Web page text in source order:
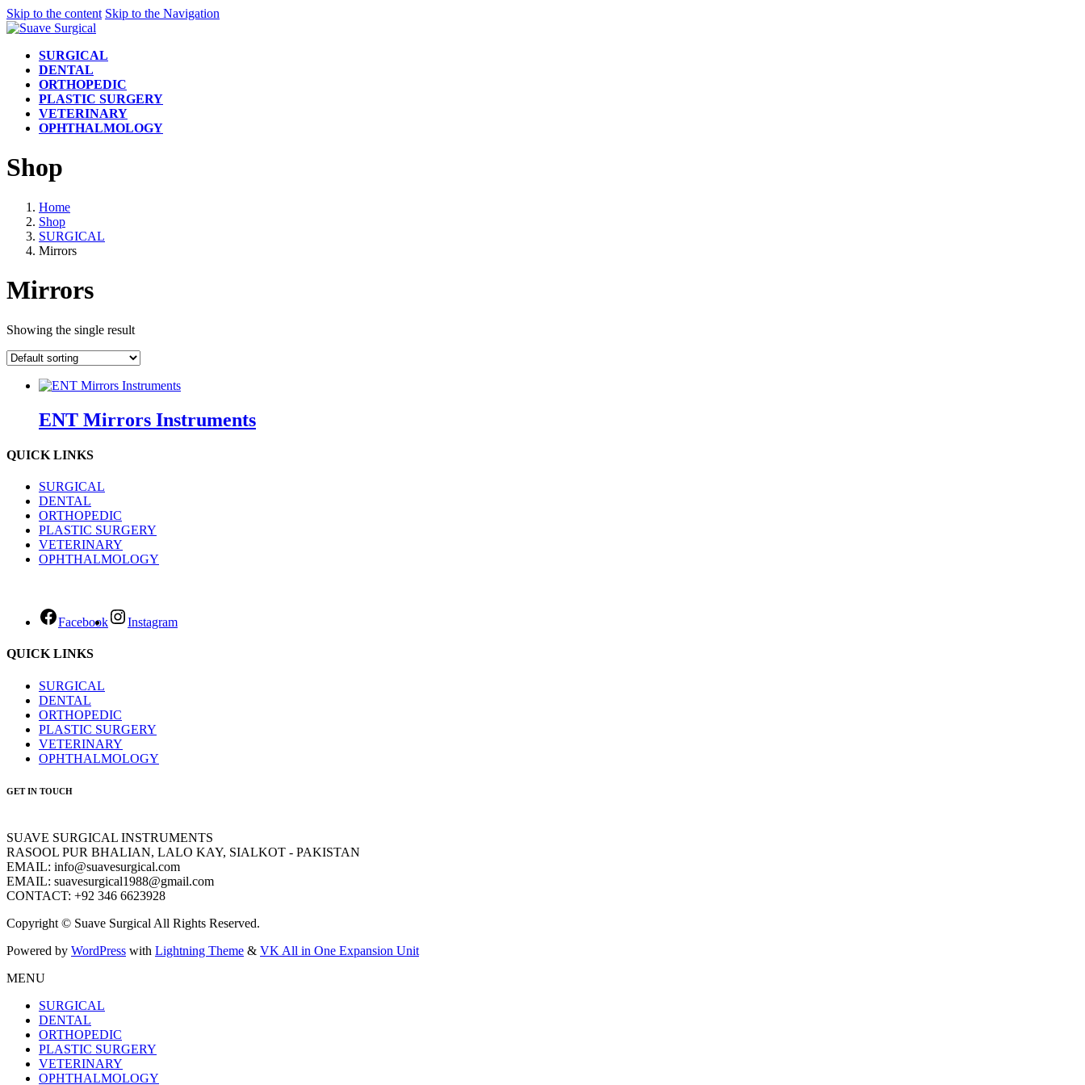
Skip to the content Skip to the Navigation
SURGICAL
DENTAL
ORTHOPEDIC
PLASTIC SURGERY
VETERINARY
OPHTHALMOLOGY
Shop
Home
Shop
SURGICAL
Mirrors
Mirrors
Showing the single result
ENT Mirrors Instruments
QUICK LINKS
SURGICAL
DENTAL
ORTHOPEDIC
PLASTIC SURGERY
VETERINARY
OPHTHALMOLOGY
Facebook Instagram
QUICK LINKS
SURGICAL
DENTAL
ORTHOPEDIC
PLASTIC SURGERY
VETERINARY
OPHTHALMOLOGY
GET IN TOUCH
SUAVE SURGICAL INSTRUMENTS
RASOOL PUR BHALIAN, LALO KAY, SIALKOT - PAKISTAN
EMAIL: info@suavesurgical.com
EMAIL: suavesurgical1988@gmail.com
CONTACT: +92 346 6623928
Copyright © Suave Surgical All Rights Reserved.
Powered by WordPress with Lightning Theme & VK All in One Expansion Unit
MENU
SURGICAL
DENTAL
ORTHOPEDIC
PLASTIC SURGERY
VETERINARY
OPHTHALMOLOGY